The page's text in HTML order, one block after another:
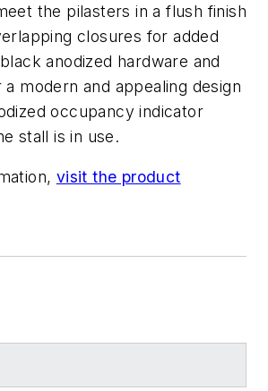
the pilasters in a flush finish
closures for added
anodized hardware and
modern and appealing design
occupancy indicator
stall is in use.
visit the product